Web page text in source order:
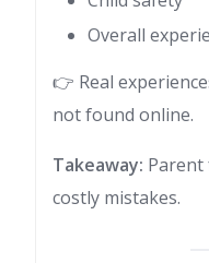
Overall
👉 Real
not found online.
Takeaway: Parent
costly mistakes.